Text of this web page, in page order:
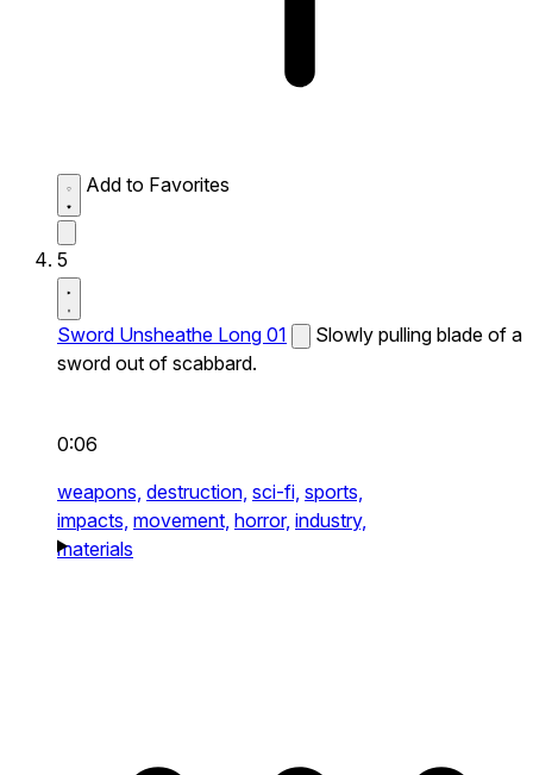
Add to Favorites
5
Sword Unsheathe Long 01
Slowly pulling blade of a
sword out of scabbard.
0:06
weapons, destruction, sci-fi, sports,
impacts, movement, horror, industry,
materials